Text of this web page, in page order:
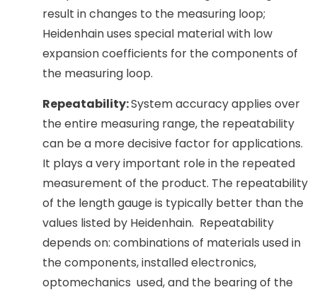
result in changes to the measuring loop;
Heidenhain uses special material with low
expansion coefficients for the components of
the measuring loop.
Repeatability:System accuracy applies over
the entire measuring range, the repeatability
can be a more decisive factor for applications.
It plays a very important role in the repeated
measurement of the product. The repeatability
of the length gauge is typically better than the
values listed by Heidenhain. Repeatability
depends on: combinations of materials used in
the components, installed electronics,
optomechanics used, and the bearing of the